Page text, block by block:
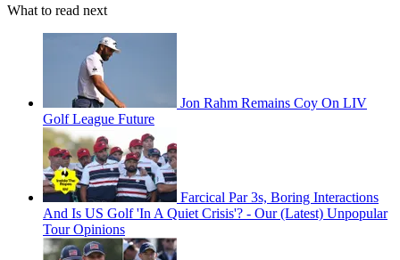
What to read next
Jon Rahm Remains Coy On LIV
Golf League Future
Farcical Par 3s, Boring Interactions
And Is US Golf 'In A Quiet Crisis'? - Our (Latest) Unpopular
Tour Opinions